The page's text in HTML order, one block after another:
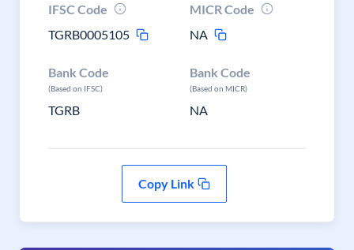
IFSC Code
TGRB0005105
MICR Code
NA
Bank Code
(Based on IFSC)
TGRB
Bank Code
(Based on MICR)
NA
Copy Link